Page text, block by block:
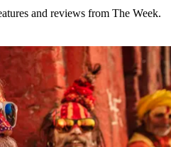
and reviews from The Week.